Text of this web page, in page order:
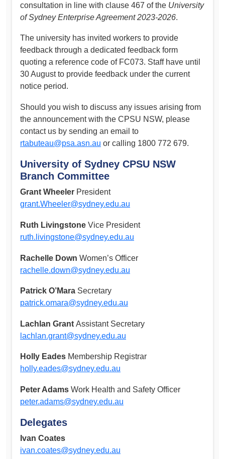
consultation in line with clause 467 of the University
of Sydney Enterprise Agreement 2023-2026.
The university has invited workers to provide
feedback through a dedicated feedback form
quoting a reference code of FC073. Staff have until
30 August to provide feedback under the current
notice period.
Should you wish to discuss any issues arising from
the announcement with the CPSU NSW, please
contact us by sending an email to
rtabuteau@psa.asn.au or calling 1800 772 679.
University of Sydney CPSU NSW
Branch Committee
Grant Wheeler President
grant.Wheeler@sydney.edu.au
Ruth Livingstone Vice President
ruth.livingstone@sydney.edu.au
Rachelle Down Women’s Officer
rachelle.down@sydney.edu.au
Patrick O’Mara Secretary
patrick.omara@sydney.edu.au
Lachlan Grant Assistant Secretary
lachlan.grant@sydney.edu.au
Holly Eades Membership Registrar
holly.eades@sydney.edu.au
Peter Adams Work Health and Safety Officer
peter.adams@sydney.edu.au
Delegates
Ivan Coates
ivan.coates@sydney.edu.au